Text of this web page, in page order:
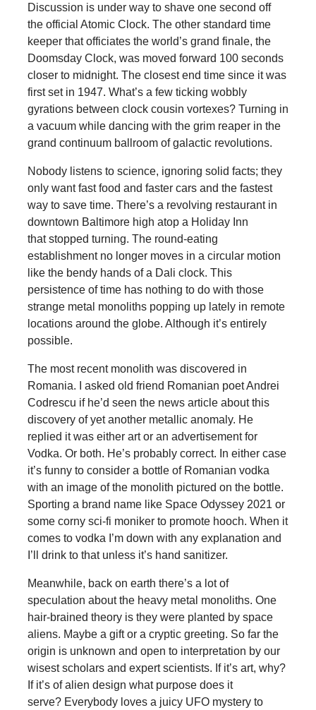
Discussion is under way to shave one second off
the official Atomic Clock. The other standard time
keeper that officiates the world’s grand finale, the
Doomsday Clock, was moved forward 100 seconds
closer to midnight. The closest end time since it was
first set in 1947. What’s a few ticking wobbly
gyrations between clock cousin vortexes? Turning in
a vacuum while dancing with the grim reaper in the
grand continuum ballroom of galactic revolutions.
Nobody listens to science, ignoring solid facts; they
only want fast food and faster cars and the fastest
way to save time. There’s a revolving restaurant in
downtown Baltimore high atop a Holiday Inn
that stopped turning. The round-eating
establishment no longer moves in a circular motion
like the bendy hands of a Dali clock. This
persistence of time has nothing to do with those
strange metal monoliths popping up lately in remote
locations around the globe. Although it’s entirely
possible.
The most recent monolith was discovered in
Romania. I asked old friend Romanian poet Andrei
Codrescu if he’d seen the news article about this
discovery of yet another metallic anomaly. He
replied it was either art or an advertisement for
Vodka. Or both. He’s probably correct. In either case
it’s funny to consider a bottle of Romanian vodka
with an image of the monolith pictured on the bottle.
Sporting a brand name like Space Odyssey 2021 or
some corny sci-fi moniker to promote hooch. When it
comes to vodka I’m down with any explanation and
I’ll drink to that unless it’s hand sanitizer.
Meanwhile, back on earth there’s a lot of
speculation about the heavy metal monoliths. One
hair-brained theory is they were planted by space
aliens. Maybe a gift or a cryptic greeting. So far the
origin is unknown and open to interpretation by our
wisest scholars and expert scientists. If it’s art, why?
If it’s of alien design what purpose does it
serve? Everybody loves a juicy UFO mystery to